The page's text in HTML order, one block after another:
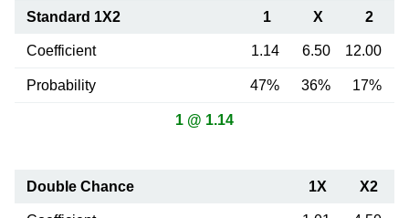
Standard 1X2 1 X 2
Coefficient 1.14 6.50 12.00
Probability 47% 36% 17%
1 @ 1.14
Double Chance 1X X2